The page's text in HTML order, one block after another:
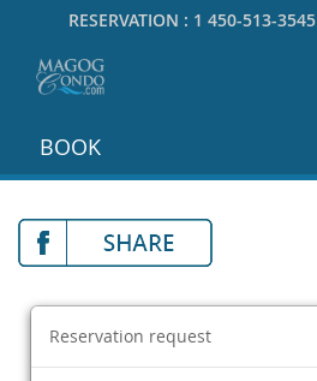
RESERVATION : 1 450-513-3545
BOOK
Reservation request